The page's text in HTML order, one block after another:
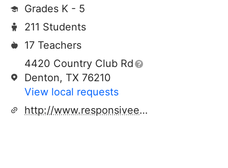
Grades K - 5
211 Students
17 Teachers
4420 Country Club Rd
Denton, TX 76210
View local requests
http://www.responsiveed.com